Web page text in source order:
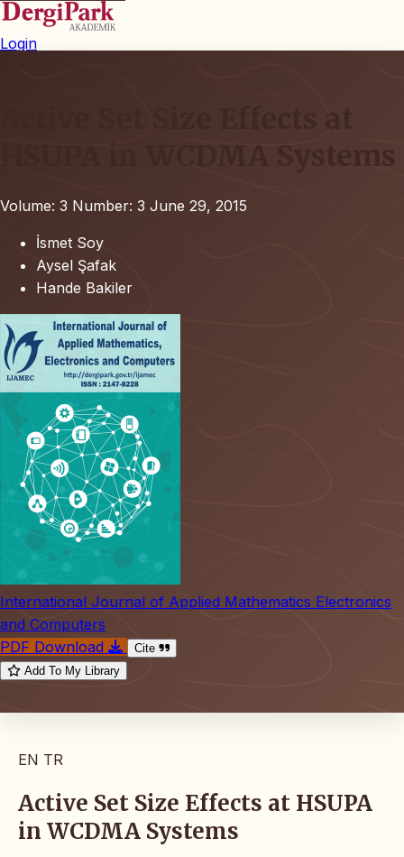
Login
Active Set Size Effects at
HSUPA in WCDMA Systems
Volume: 3 Number: 3 June 29, 2015
İsmet Soy
Aysel Şafak
Hande Bakiler
International Journal of Applied Mathematics Electronics
and Computers
PDF Download
Cite
Add To My Library
EN TR
Active Set Size Effects at HSUPA
in WCDMA Systems